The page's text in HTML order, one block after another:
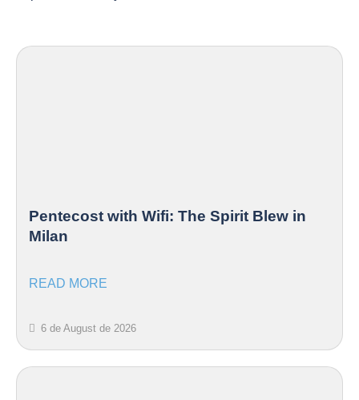
Pentecost with Wifi: The Spirit Blew in
Milan
READ MORE
6 de August de 2026